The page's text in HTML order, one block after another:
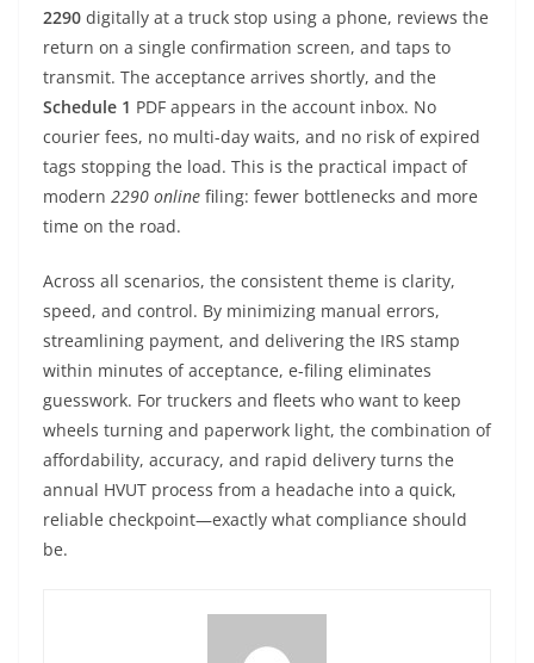
2290 digitally at a truck stop using a phone, reviews the
return on a single confirmation screen, and taps to
transmit. The acceptance arrives shortly, and the
Schedule 1 PDF appears in the account inbox. No
courier fees, no multi-day waits, and no risk of expired
tags stopping the load. This is the practical impact of
modern 2290 online filing: fewer bottlenecks and more
time on the road.
Across all scenarios, the consistent theme is clarity,
speed, and control. By minimizing manual errors,
streamlining payment, and delivering the IRS stamp
within minutes of acceptance, e-filing eliminates
guesswork. For truckers and fleets who want to keep
wheels turning and paperwork light, the combination of
affordability, accuracy, and rapid delivery turns the
annual HVUT process from a headache into a quick,
reliable checkpoint—exactly what compliance should
be.